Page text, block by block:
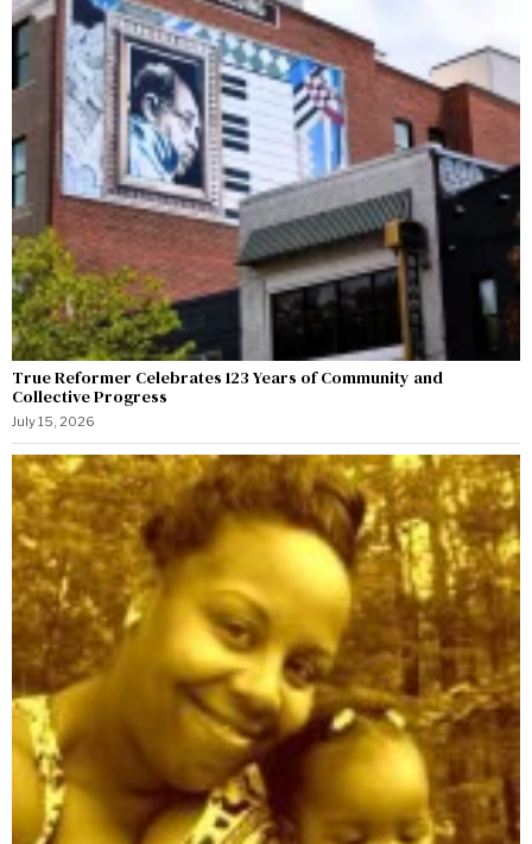
True Reformer Celebrates 123 Years of Community and
Collective Progress
July 15, 2026